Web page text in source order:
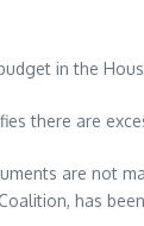
in the
there are
are not
has